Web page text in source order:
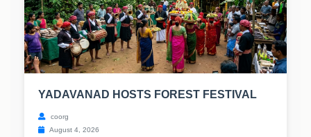
YADAVANAD HOSTS FOREST FESTIVAL
coorg
August 4, 2026